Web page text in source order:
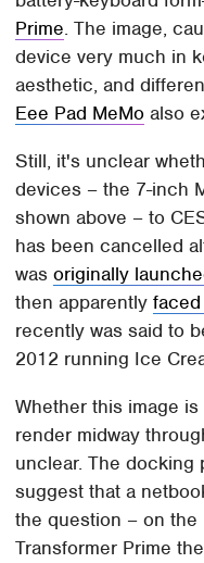
Prime. The image,
device very much in
aesthetic, and
Eee Pad MeMo also
Still, it's unclear
devices – the 7-inch
shown above – to
has been cancelled
wasoriginally
then apparently
recently was said to
2012 running Ice
Whether this image
render midway
unclear. The docking
suggest that a
the question – on the
Transformer Prime